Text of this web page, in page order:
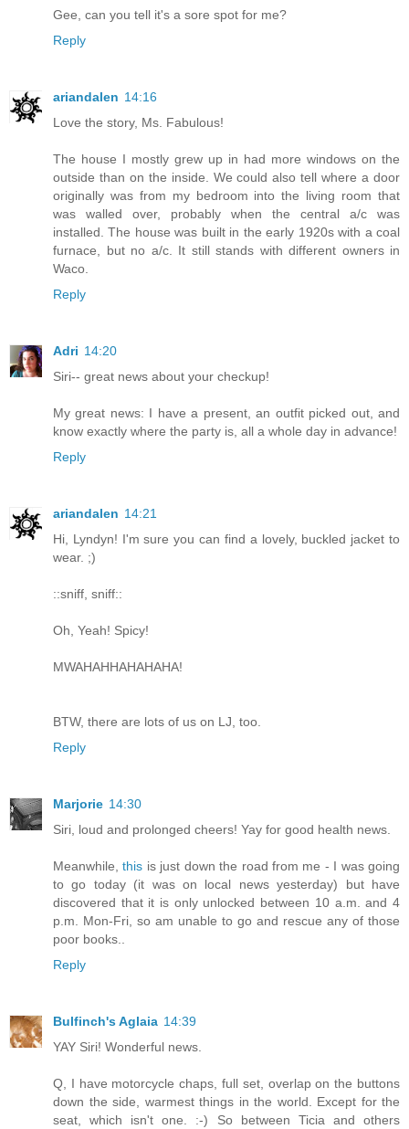
Gee, can you tell it's a sore spot for me?
Reply
ariandalen 14:16
Love the story, Ms. Fabulous!
The house I mostly grew up in had more windows on the
outside than on the inside. We could also tell where a door
originally was from my bedroom into the living room that
was walled over, probably when the central a/c was
installed. The house was built in the early 1920s with a coal
furnace, but no a/c. It still stands with different owners in
Waco.
Reply
Adri 14:20
Siri-- great news about your checkup!
My great news: I have a present, an outfit picked out, and
know exactly where the party is, all a whole day in advance!
Reply
ariandalen 14:21
Hi, Lyndyn! I'm sure you can find a lovely, buckled jacket to
wear. ;)
::sniff, sniff::
Oh, Yeah! Spicy!
MWAHAHHAHAHAHA!
BTW, there are lots of us on LJ, too.
Reply
Marjorie 14:30
Siri, loud and prolonged cheers! Yay for good health news.
Meanwhile,this is just down the road from me - I was going
to go today (it was on local news yesterday) but have
discovered that it is only unlocked between 10 a.m. and 4
p.m. Mon-Fri, so am unable to go and rescue any of those
poor books..
Reply
Bulfinch's Aglaia 14:39
YAY Siri! Wonderful news.
Q, I have motorcycle chaps, full set, overlap on the buttons
down the side, warmest things in the world. Except for the
seat, which isn't one. :-) So between Ticia and others